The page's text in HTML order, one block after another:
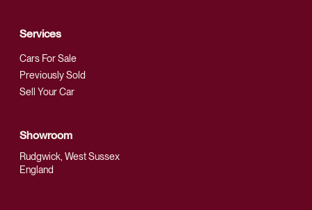
Services
Cars For Sale
Previously Sold
Sell Your Car
Showroom
Rudgwick, West Sussex
England